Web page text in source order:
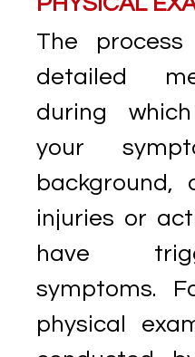
The
detailed
during
your
background,
injuries or
have
symptoms.
physical